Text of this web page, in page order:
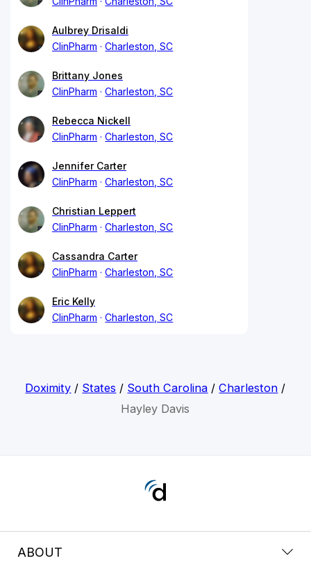
Aulbrey Drisaldi
ClinPharm
Charleston, SC
Brittany Jones
ClinPharm
Charleston, SC
Rebecca Nickell
ClinPharm
Charleston, SC
Jennifer Carter
ClinPharm
Charleston, SC
Christian Leppert
ClinPharm
Charleston, SC
Cassandra Carter
ClinPharm
Charleston, SC
Eric Kelly
ClinPharm
Charleston, SC
Doximity / States / South Carolina /Charleston /
Hayley Davis
ABOUT